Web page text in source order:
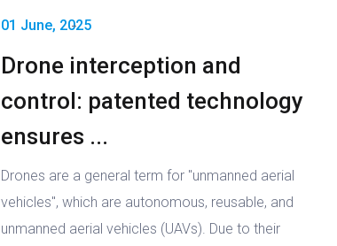
01 June, 2025
Drone interception and
control: patented technology
ensures ...
Drones are a general term for "unmanned aerial
vehicles", which are autonomous, reusable, and
unmanned aerial vehicles (UAVs). Due to their